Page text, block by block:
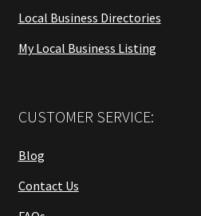
Local Business Directories
My Local Business Listing
CUSTOMER SERVICE:
Blog
Contact Us